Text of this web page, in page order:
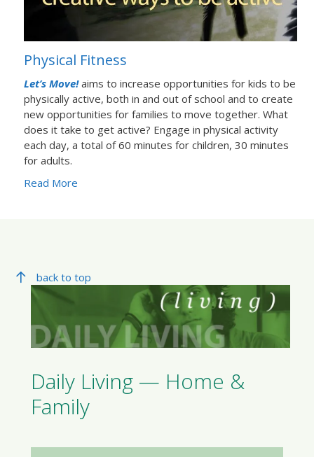
Physical Fitness
Let’s Move!aims to increase opportunities for kids to be
physically active, both in and out of school and to create
new opportunities for families to move together. What
does it take to get active? Engage in physical activity
each day, a total of 60 minutes for children, 30 minutes
for adults.
Read More
back to top
Daily Living — Home &
Family